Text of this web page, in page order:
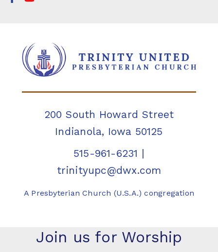
200 South Howard Street
Indianola, Iowa 50125
515-961-6231 |
trinityupc@dwx.com
A Presbyterian Church (U.S.A.) congregation
Join us for Worship